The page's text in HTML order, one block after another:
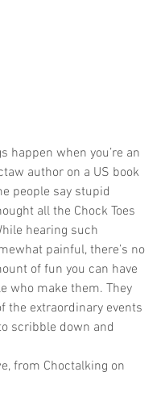
happen when you’re an
author on a US book
people say stupid
all the Chock Toes
hearing such
painful, there’s no
of fun you can have
who make them. They
the extraordinary events
scribble down and
from Choctalking on